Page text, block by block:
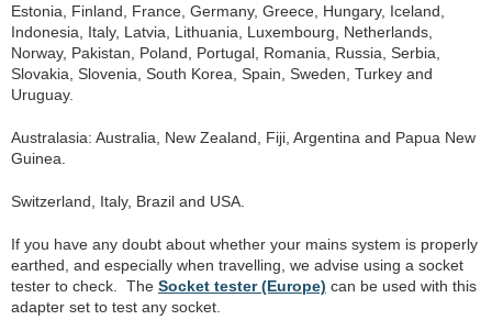
Estonia, Finland, France, Germany, Greece, Hungary, Iceland,
Indonesia, Italy, Latvia, Lithuania, Luxembourg, Netherlands,
Norway, Pakistan, Poland, Portugal, Romania, Russia, Serbia,
Slovakia, Slovenia, South Korea, Spain, Sweden, Turkey and
Uruguay.
Australasia: Australia, New Zealand, Fiji, Argentina and Papua New
Guinea.
Switzerland, Italy, Brazil and USA.
If you have any doubt about whether your mains system is properly
earthed, and especially when travelling, we advise using a socket
tester to check. The Socket tester (Europe) can be used with this
adapter set to test any socket.